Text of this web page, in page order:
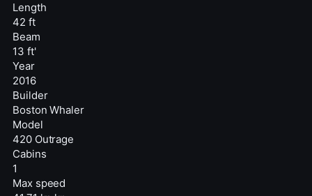
Length
42 ft
Beam
13 ft'
Year
2016
Builder
Boston Whaler
Model
420 Outrage
Cabins
1
Max speed